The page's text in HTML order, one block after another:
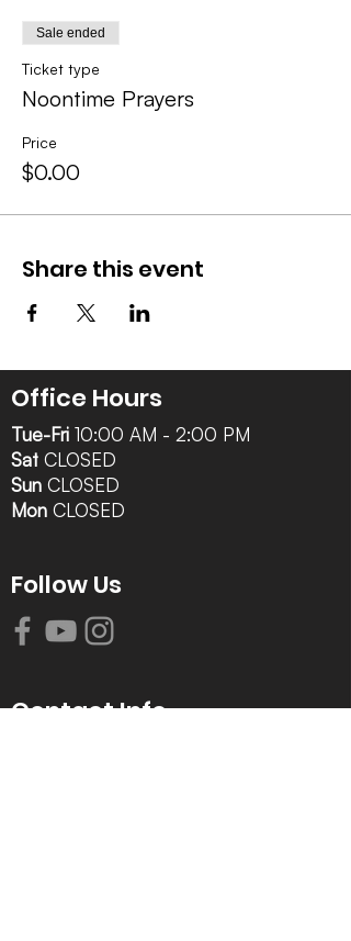
Sale ended
Ticket type
Noontime Prayers
Price
$0.00
Share this event
Office Hours
Tue-Fri 10:00 AM - 2:00 PM
Sat CLOSED
Sun CLOSED
Mon CLOSED
Follow Us
Contact Info